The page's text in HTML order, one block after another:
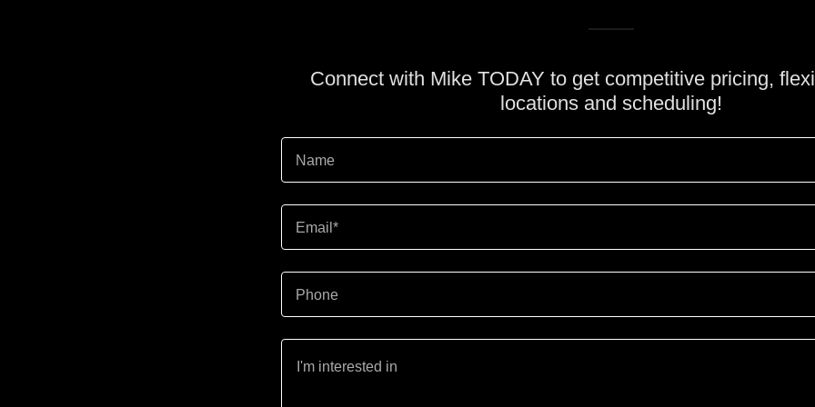
Connect with Mike TODAY to get competitive pricing,
locations and scheduling!
Name
Email*
Phone